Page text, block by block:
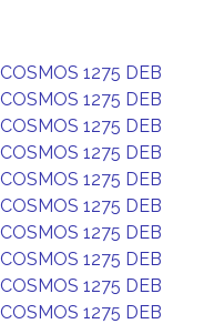
COSMOS 1275 DEB
COSMOS 1275 DEB
COSMOS 1275 DEB
COSMOS 1275 DEB
COSMOS 1275 DEB
COSMOS 1275 DEB
COSMOS 1275 DEB
COSMOS 1275 DEB
COSMOS 1275 DEB
COSMOS 1275 DEB